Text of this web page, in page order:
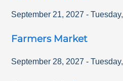
September 21, 2027 - Tuesday,
Farmers Market
September 28, 2027 - Tuesday,